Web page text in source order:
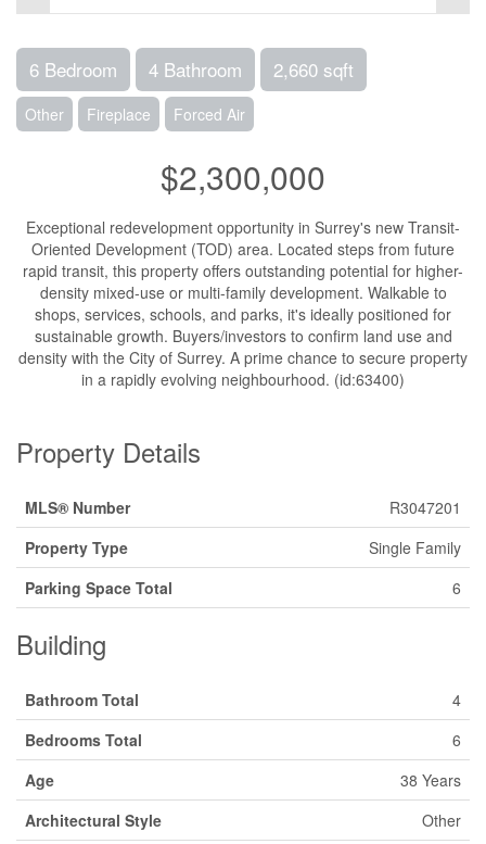
6 Bedroom 4 Bathroom 2,660 sqft
Other Fireplace Forced Air
$2,300,000
Exceptional redevelopment opportunity in Surrey's new Transit-
Oriented Development (TOD) area. Located steps from future
rapid transit, this property offers outstanding potential for higher-
density mixed-use or multi-family development. Walkable to
shops, services, schools, and parks, it's ideally positioned for
sustainable growth. Buyers/investors to confirm land use and
density with the City of Surrey. A prime chance to secure property
in a rapidly evolving neighbourhood. (id:63400)
Property Details
MLS® Number
R3047201
Property Type
Single Family
Parking Space Total
6
Building
Bathroom Total
4
Bedrooms Total
6
Age
38 Years
Architectural Style
Other